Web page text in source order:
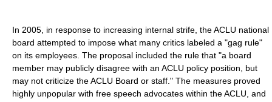
In 2005, in response to increasing internal strife, the ACLU national
board attempted to impose what many critics labeled a "gag rule"
on its employees. The proposal included the rule that "a board
member may publicly disagree with an ACLU policy position, but
may not criticize the ACLU Board or staff." The measures proved
highly unpopular with free speech advocates within the ACLU, and